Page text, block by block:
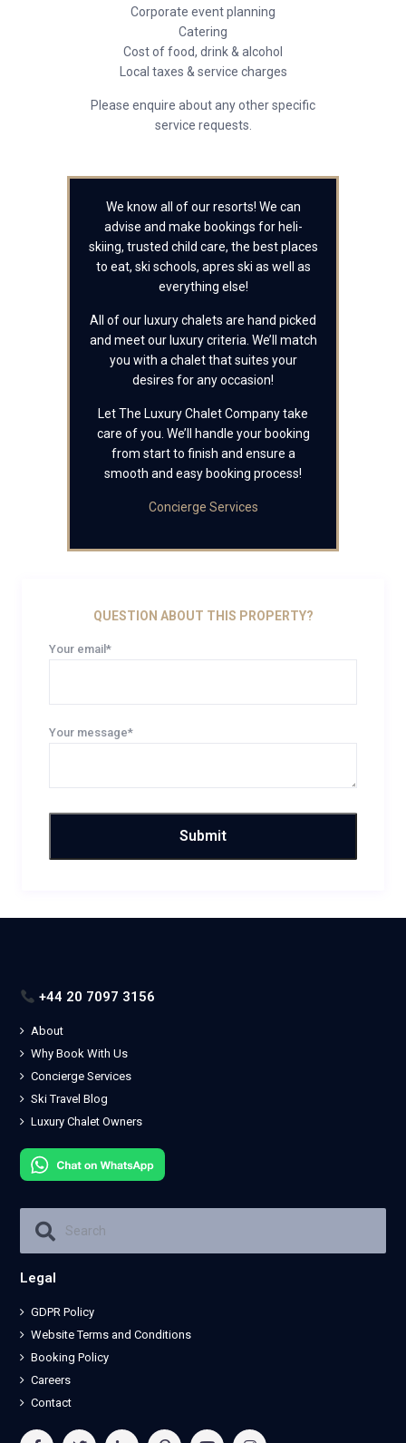
Corporate event planning
Catering
Cost of food, drink & alcohol
Local taxes & service charges
Please enquire about any other specific
service requests.
We know all of our resorts! We can
advise and make bookings for heli-
skiing, trusted child care, the best places
to eat, ski schools, apres ski as well as
everything else!
All of our luxury chalets are hand picked
and meet our luxury criteria. We’ll match
you with a chalet that suites your
desires for any occasion!
Let The Luxury Chalet Company take
care of you. We’ll handle your booking
from start to finish and ensure a
smooth and easy booking process!
Concierge Services
QUESTION ABOUT THIS PROPERTY?
Your email*
Your message*
+44 20 7097 3156
About
Why Book With Us
Concierge Services
Ski Travel Blog
Luxury Chalet Owners
Legal
GDPR Policy
Website Terms and Conditions
Booking Policy
Careers
Contact